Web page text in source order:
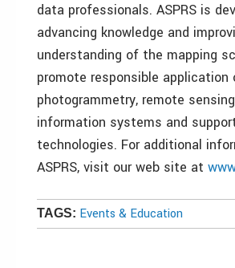
data professionals. ASPRS is
advancing knowledge and
understanding of the mapping
promote responsible application
photogrammetry, remote
information systems and
technologies. For additional
ASPRS, visit our web site at
TAGS: Events & Education